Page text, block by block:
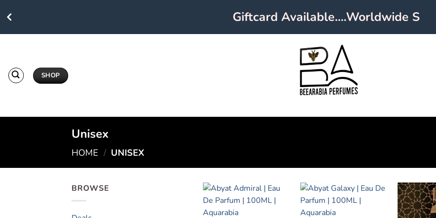
Giftcard Available....Worldwide
SHOP
Unisex
HOME / UNISEX
BROWSE